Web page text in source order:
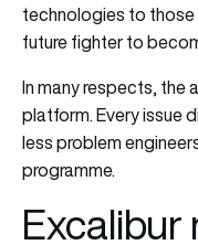
technologies to
future fighter to
In many respects, the
platform. Every issue
less problem
programme.
Excalibur